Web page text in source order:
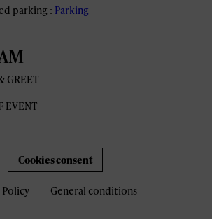
parking : Parking
GREET
EVENT
Cookies consent
Policy General conditions